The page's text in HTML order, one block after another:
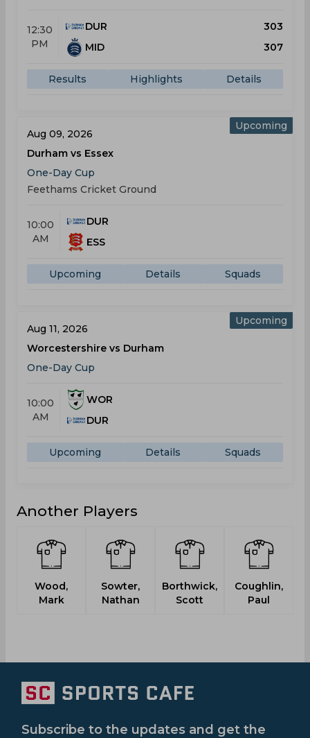
12:30
PM
DUR
303
MID
307
Results Highlights Details
Upcoming
Aug 09, 2026
Durham vs Essex
One-Day Cup
Feethams Cricket Ground
10:00
AM
DUR
ESS
Upcoming Details Squads
Upcoming
Aug 11, 2026
Worcestershire vs Durham
One-Day Cup
10:00
AM
WOR
DUR
Upcoming Details Squads
Another Players
Wood,
Mark
Sowter,
Nathan
Borthwick,
Scott
Coughlin,
Paul
Subscribe to the updates and get the